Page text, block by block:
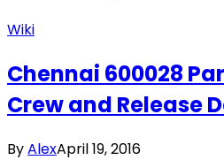
Wiki
Chennai 600028
Crew and Release
ByAlexApril 19, 2016